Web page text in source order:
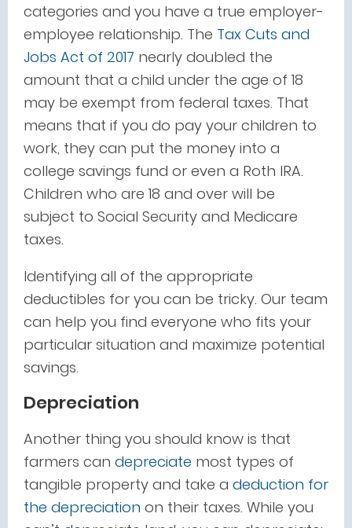
categories and you have a true employer-
employee relationship. The Tax Cuts and
Jobs Act of 2017 nearly doubled the
amount that a child under the age of 18
may be exempt from federal taxes. That
means that if you do pay your children to
work, they can put the money into a
college savings fund or even a Roth IRA.
Children who are 18 and over will be
subject to Social Security and Medicare
taxes.
Identifying all of the appropriate
deductibles for you can be tricky. Our team
can help you find everyone who fits your
particular situation and maximize potential
savings.
Depreciation
Another thing you should know is that
farmers can depreciate most types of
tangible property and take a deduction for
the depreciation on their taxes. While you